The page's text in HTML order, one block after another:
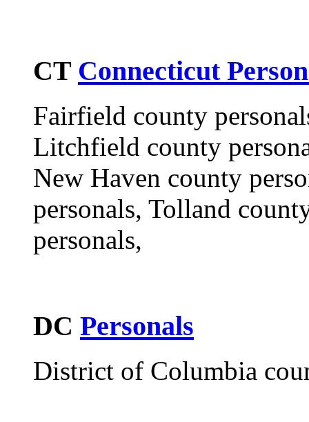
CT Connecticut
Fairfield county
Litchfield county
New Haven county
personals, Tolland
personals,
DC Personals
District of Columbia